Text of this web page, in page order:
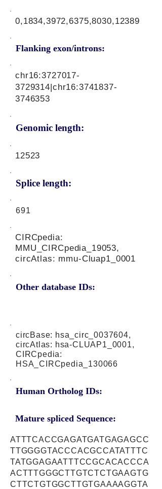
0,1834,3972,6375,8030,12389
Flanking exon/introns:
Genomic length:
chr16:3727017-
3729314|chr16:3741837-
3746353
12523
Splice length:
691
Other database IDs:
CIRCpedia:
MMU_CIRCpedia_19053,
circAtlas: mmu-Cluap1_0001
circBase: hsa_circ_0037604,
circAtlas: hsa-CLUAP1_0001,
CIRCpedia:
HSA_CIRCpedia_130066
Human Ortholog IDs:
Mature spliced Sequence:
ATTTCACCGAGATGATGAGAGCC
TTGGGGTACCCACGCCATATTTC
TATGGAGAATTTCCGCACACCCA
ACTTTGGGCTTGTCTCTGAAGTG
CTTCTGTGGCTTGTGAAAAGGTA